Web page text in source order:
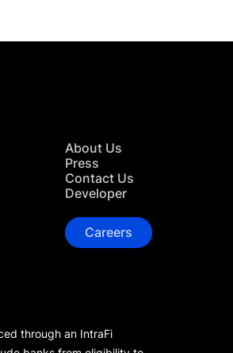
About Us
Press
Contact Us
Developer
Careers
through an IntraFi